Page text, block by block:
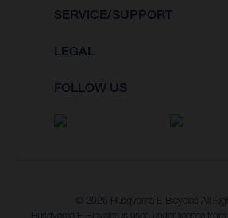
SERVICE/SUPPORT
LEGAL
FOLLOW US
© 2026 Husqvarna E-Bicycles All
Husqvarna E-Bicycles is used under license